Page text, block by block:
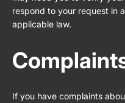
respond to your request in
applicable law.
If you have complaints